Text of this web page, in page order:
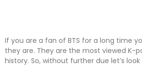
If you are a fan of BTS for a long time
they are. They are the most viewed K-
history. So, without further due let’s